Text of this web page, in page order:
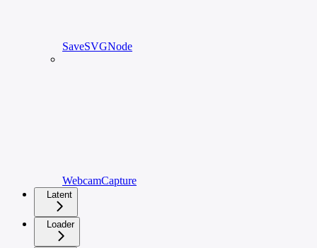
SaveSVGNode
WebcamCapture
Latent
Loader